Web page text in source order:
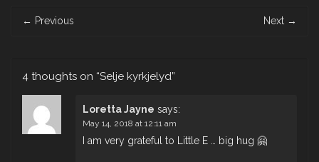
navigation
← Previous Next →
4 thoughts on “Selje kyrkjelyd”
Loretta Jayne says:
May 14, 2018 at 12:11 am
I am very grateful to Little E … big hug 🤗